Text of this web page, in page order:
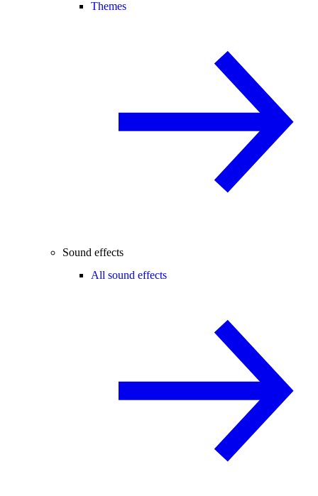
Themes
Sound effects
All sound effects